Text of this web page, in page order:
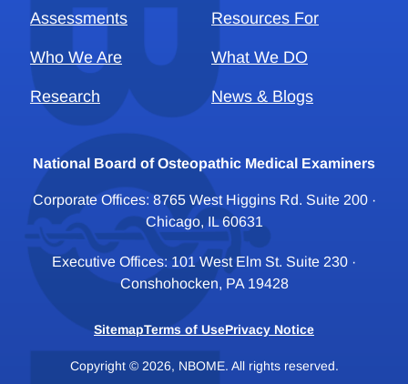
Assessments Resources For
Who We Are What We DO
Research News & Blogs
National Board of Osteopathic Medical Examiners
Corporate Offices: 8765 West Higgins Rd. Suite 200 ·
Chicago, IL 60631
Executive Offices: 101 West Elm St. Suite 230 ·
Conshohocken, PA 19428
SitemapTerms of UsePrivacy Notice
Copyright © 2026, NBOME. All rights reserved.